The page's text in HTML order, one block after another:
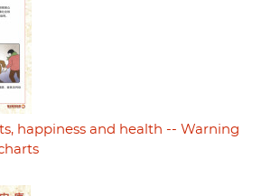
happiness and health -- Warning